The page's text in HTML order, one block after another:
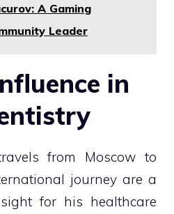
A Gaming
Leader
in
from Moscow to
journey are a
for his healthcare